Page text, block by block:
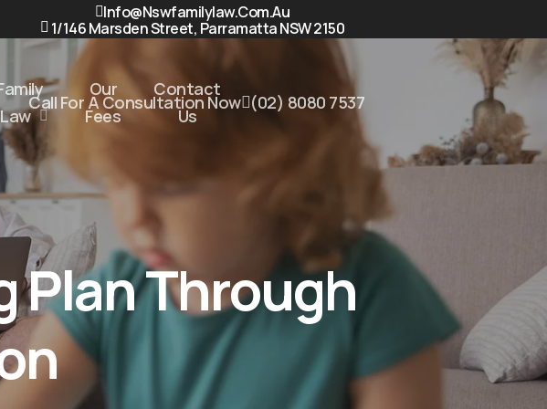
Info@nswfamilylaw.com.au
1/146 Marsden Street, Parramatta NSW 2150
Law
Our
Fees
Contact
Us
Call For A Consultation Now (02) 8080 7537
Plan Through